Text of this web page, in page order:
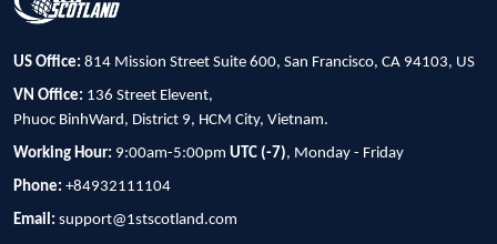
US Office: 814 Mission Street Suite 600, San Francisco, CA 94103, US
VN Office: 136 Street Elevent,
Phuoc BinhWard, District 9, HCM City, Vietnam.
Working Hour: 9:00am-5:00pm UTC (-7), Monday - Friday
Phone: +84932111104
Email: support@1stscotland.com